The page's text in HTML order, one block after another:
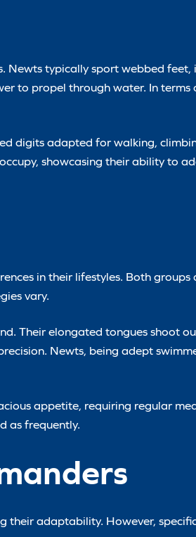
Newts typically sport webbed
to propel through water. In terms
digits adapted for walking,
showcasing their ability to
in their lifestyles. Both groups
vary.
Their elongated tongues shoot
Newts, being adept
appetite, requiring regular
as frequently.
their adaptability. However,